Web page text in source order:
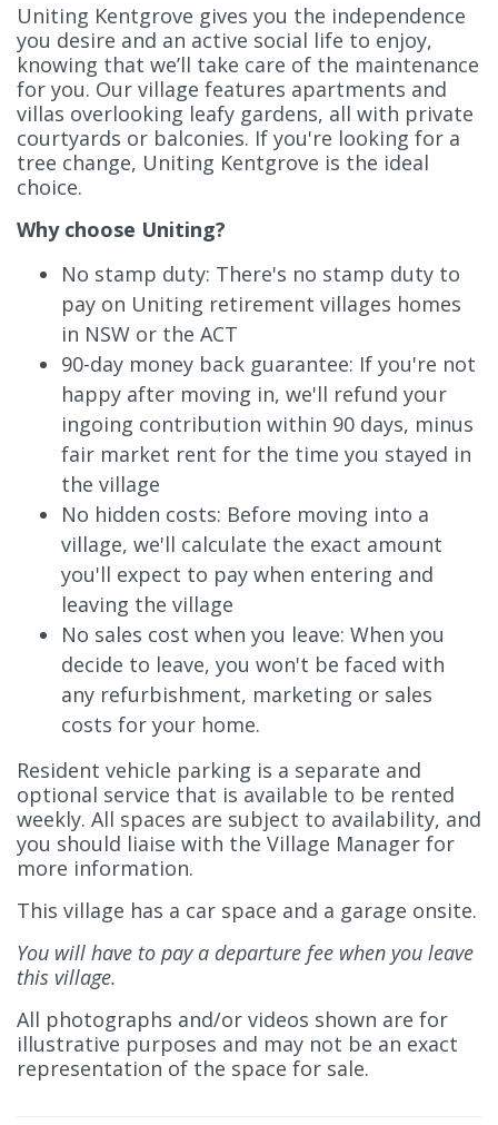
Uniting Kentgrove gives you the independence
you desire and an active social life to enjoy,
knowing that we’ll take care of the maintenance
for you. Our village features apartments and
villas overlooking leafy gardens, all with private
courtyards or balconies. If you're looking for a
tree change, Uniting Kentgrove is the ideal
choice.
Why choose Uniting?
No stamp duty: There's no stamp duty to
pay on Uniting retirement villages homes
in NSW or the ACT
90-day money back guarantee: If you're not
happy after moving in, we'll refund your
ingoing contribution within 90 days, minus
fair market rent for the time you stayed in
the village
No hidden costs: Before moving into a
village, we'll calculate the exact amount
you'll expect to pay when entering and
leaving the village
No sales cost when you leave: When you
decide to leave, you won't be faced with
any refurbishment, marketing or sales
costs for your home.
Resident vehicle parking is a separate and
optional service that is available to be rented
weekly. All spaces are subject to availability, and
you should liaise with the Village Manager for
more information.
This village has a car space and a garage onsite.
You will have to pay a departure fee when you leave
this village.
All photographs and/or videos shown are for
illustrative purposes and may not be an exact
representation of the space for sale.